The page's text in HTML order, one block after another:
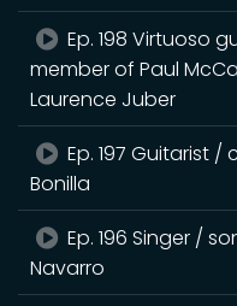
Ep. 198 Virtuoso
member of Paul
Laurence Juber
Ep. 197 Guitarist
Bonilla
Ep. 196 Singer /
Navarro